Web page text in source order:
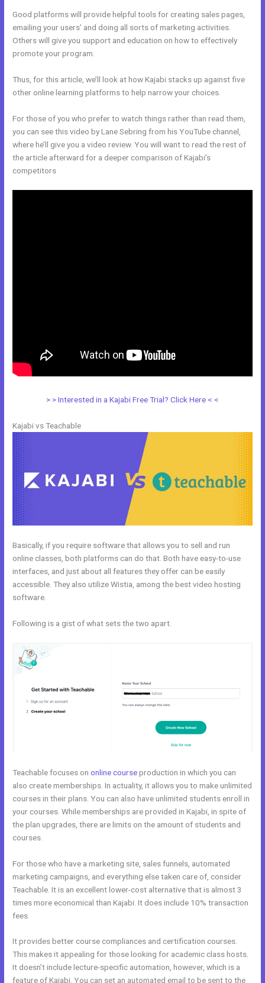
Good platforms will provide helpful tools for creating sales pages,
emailing your users’ and doing all sorts of marketing activities.
Others will give you support and education on how to effectively
promote your program.
Thus, for this article, we’ll look at how Kajabi stacks up against five
other online learning platforms to help narrow your choices.
For those of you who prefer to watch things rather than read them,
you can see this video by Lane Sebring from his YouTube channel,
where he’ll give you a video review. You will want to read the rest of
the article afterward for a deeper comparison of Kajabi’s
competitors
> > Interested in a Kajabi Free Trial? Click Here < <
Kajabi vs Teachable
Basically, if you require software that allows you to sell and run
online classes, both platforms can do that. Both have easy-to-use
interfaces, and just about all features they offer can be easily
accessible. They also utilize Wistia, among the best video hosting
software.
Following is a gist of what sets the two apart.
Teachable focuses ononline courseproduction in which you can
also create memberships. In actuality, it allows you to make unlimited
courses in their plans. You can also have unlimited students enroll in
your courses. While memberships are provided in Kajabi, in spite of
the plan upgrades, there are limits on the amount of students and
courses.
For those who have a marketing site, sales funnels, automated
marketing campaigns, and everything else taken care of, consider
Teachable. It is an excellent lower-cost alternative that is almost 3
times more economical than Kajabi. It does include 10% transaction
fees.
It provides better course compliances and certification courses.
This makes it appealing for those looking for academic class hosts.
It doesn’t include lecture-specific automation, however, which is a
feature of Kajabi. You can set an automated email to be sent to the